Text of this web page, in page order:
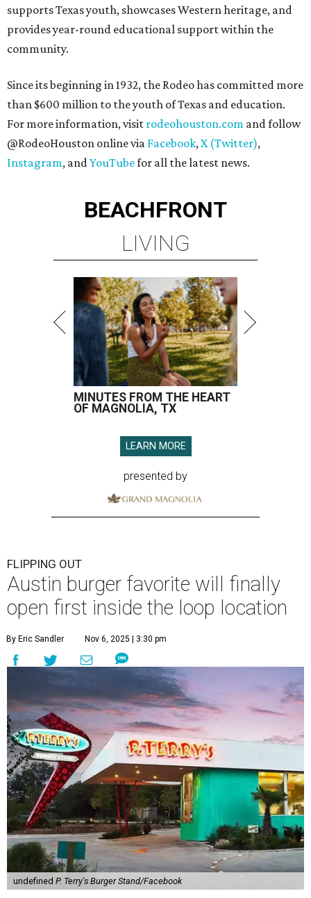
supports Texas youth, showcases Western heritage, and
provides year-round educational support within the
community.
Since its beginning in 1932, the Rodeo has committed more
than $600 million to the youth of Texas and education.
For more information, visit rodeohouston.com and follow
@RodeoHouston online via Facebook,X (Twitter),
Instagram, andYouTubefor all the latest news.
BEACHFRONT
LIVING
MINUTES FROM THE HEART
OF MAGNOLIA, TX
LEARN MORE
presented by
FLIPPING OUT
Austin burger favorite will finally
open first inside the loop location
By Eric Sandler Nov 6, 2025 | 3:30 pm
undefined P. Terry's Burger Stand/Facebook